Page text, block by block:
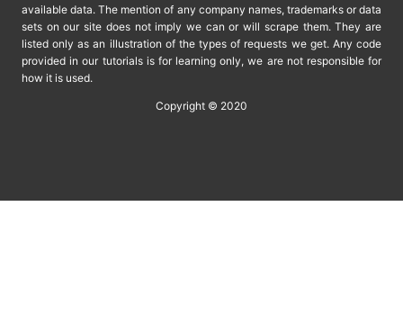
available data. The mention of any company names, trademarks or data
sets on our site does not imply we can or will scrape them. They are
listed only as an illustration of the types of requests we get. Any code
provided in our tutorials is for learning only, we are not responsible for
how it is used.
Copyright © 2020